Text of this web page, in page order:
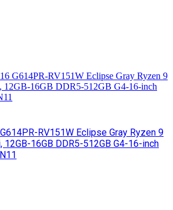
RV151W Eclipse Gray Ryzen 9
12GB-16GB DDR5-512GB G4-16-inch